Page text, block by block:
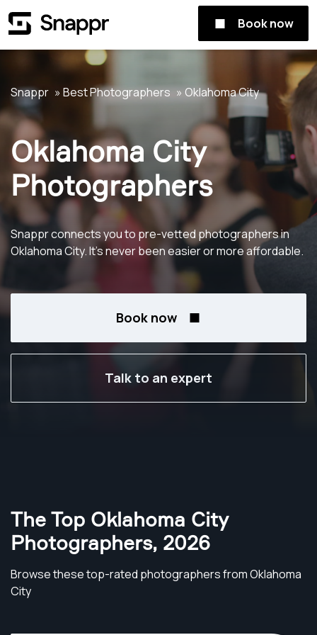
Book now
Snappr Best Photographers Oklahoma City
Oklahoma City
Photographers
Snappr connects you to pre-vetted photographers in
Oklahoma City. It's never been easier or more affordable.
Book now
Talk to an expert
The Top Oklahoma City
Photographers, 2026
Browse these top-rated photographers from Oklahoma
City